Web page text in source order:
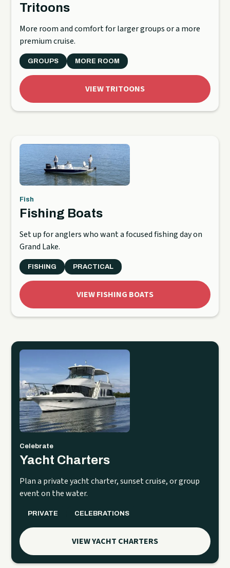
Tritoons
More room and comfort for larger groups or a more
premium cruise.
GROUPS MORE ROOM
VIEW TRITOONS
Fish
Fishing Boats
Set up for anglers who want a focused fishing day on
Grand Lake.
FISHING PRACTICAL
VIEW FISHING BOATS
Celebrate
Yacht Charters
Plan a private yacht charter, sunset cruise, or group
event on the water.
PRIVATE CELEBRATIONS
VIEW YACHT CHARTERS